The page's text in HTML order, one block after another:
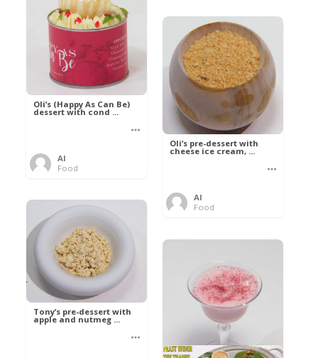
Oli’s (Happy As Can Be)
dessert with cond ...
Al
Food
Oli’s pre-dessert with
cheese ice cream, ...
Al
Food
Tony’s pre-dessert with
apple and nutmeg ...